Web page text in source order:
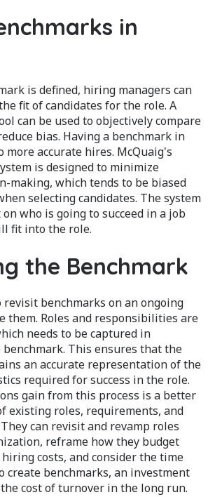
in
is defined, hiring managers can
fit of candidates for the role. A
can be used to objectively compare
bias. Having a benchmark in
more accurate hires. McQuaig's
is designed to minimize
making, which tends to be biased
selecting candidates. The system
who is going to succeed in a job
fit into the role.
the Benchmark
benchmarks on an ongoing
them. Roles and responsibilities are
needs to be captured in
This ensures that the
an accurate representation of the
required for success in the role.
gain from this process is a better
existing roles, requirements, and
can revisit and revamp roles
reframe how they budget
costs, and consider the time
create benchmarks, an investment
cost of turnover in the long run.